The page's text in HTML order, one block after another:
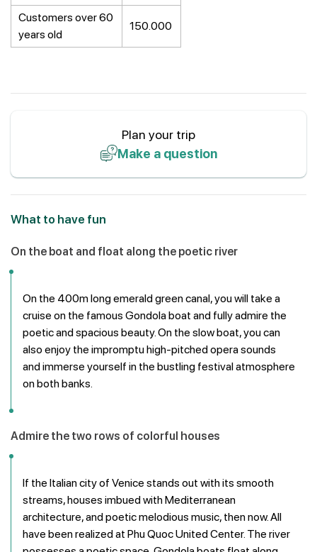
Customers over 60
years old
150.000
Plan your trip
Make a question
What to have fun
On the boat and float along the poetic river
On the 400m long emerald green canal, you will take a
cruise on the famous Gondola boat and fully admire the
poetic and spacious beauty. On the slow boat, you can
also enjoy the impromptu high-pitched opera sounds
and immerse yourself in the bustling festival atmosphere
on both banks.
Admire the two rows of colorful houses
If the Italian city of Venice stands out with its smooth
streams, houses imbued with Mediterranean
architecture, and poetic melodious music, then now. All
have been realized at Phu Quoc United Center. The river